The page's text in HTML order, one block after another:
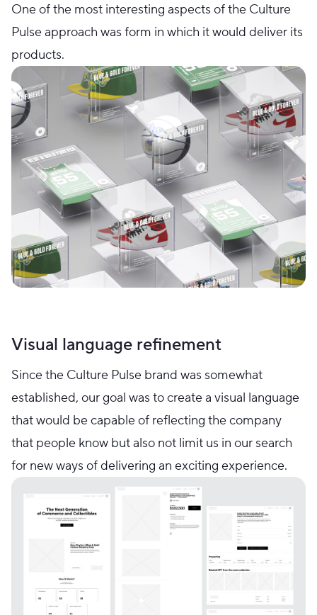
One of the most interesting aspects of the Culture
Pulse approach was form in which it would deliver its
products.
Visual language refinement
Since the Culture Pulse brand was somewhat
established, our goal was to create a visual language
that would be capable of reflecting the company
that people know but also not limit us in our search
for new ways of delivering an exciting experience.